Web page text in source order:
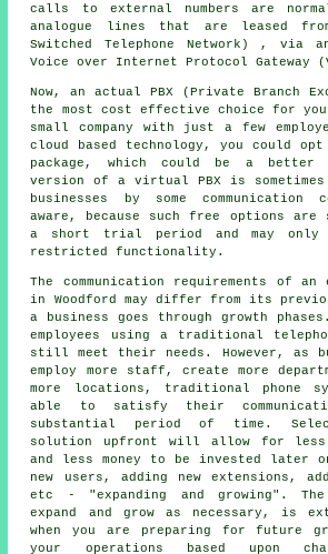
calls to external numbers are
analogue lines that are leased
Switched Telephone Network) , via
Voice over Internet Protocol Gateway
Now, an actual PBX (Private Branch
the most cost effective choice for
small company with just a few
cloud based technology, you could
package, which could be a
version of a virtual PBX is
businesses by some communication
aware, because such free options are
a short trial period and may only
restricted functionality.
The communication requirements of an
in Woodford may differ from its
a business goes through growth
employees using a traditional
still meet their needs. However, as
employ more staff, create more
more locations, traditional phone
able to satisfy their
substantial period of time.
solution upfront will allow for
and less money to be invested later
new users, adding new extensions,
etc - "expanding and growing".
expand and grow as necessary, is
when you are preparing for future
your operations based upon